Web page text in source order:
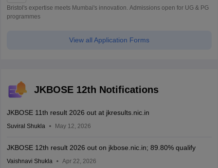
Bristol's expertise meets Mumbai's innovation. Admissions open for UG & PG
programmes
View all Application Forms
JKBOSE 12th Notifications
JKBOSE 11th result 2026 out at jkresults.nic.in
Suviral Shukla May 12, 2026
JKBOSE 12th result 2026 out on jkbose.nic.in; 89.80% qualify
Vaishnavi Shukla Apr 22, 2026